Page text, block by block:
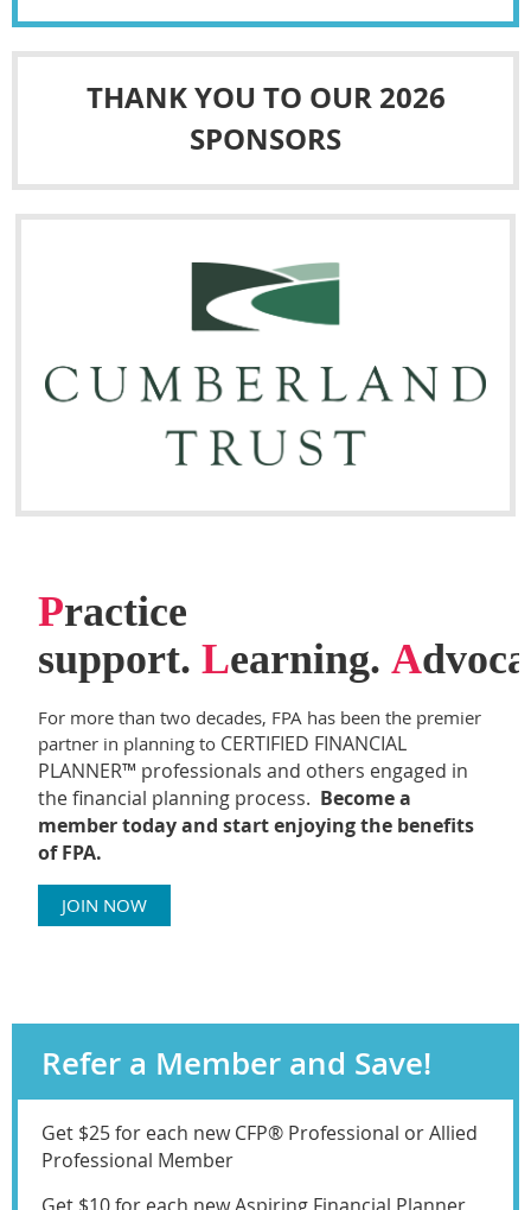
THANK YOU TO OUR 2026
SPONSORS
Practice
support. Learning. A
For more than two decades, FPA has been the premier
partner in planning to CERTIFIED FINANCIAL
PLANNER™ professionals and others engaged in
the financial planning process. Become a
member today and start enjoying the benefits
of FPA.
JOIN NOW
Refer a Member and Save!
Get $25 for each new CFP® Professional or Allied
Professional Member
Get $10 for each new Aspiring Financial Planner